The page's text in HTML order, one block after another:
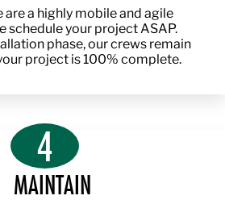
are a highly mobile and agile
schedule your project ASAP.
phase, our crews remain
project is 100% complete.
4
MAINTAIN